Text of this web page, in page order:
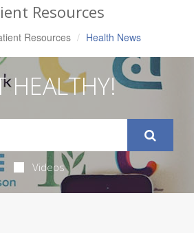
Resources
Resources Health News
HEALTHY!
Videos